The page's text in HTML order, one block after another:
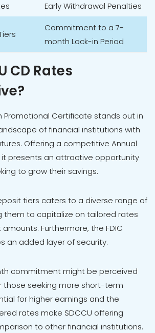
Early Withdrawal Penalties
Commitment to a 7-
month Lock-in Period
CD Rates
Promotional Certificate stands out in
of financial institutions with
Offering a competitive Annual
it presents an attractive opportunity
to grow their savings.
tiers caters to a diverse range of
them to capitalize on tailored rates
Furthermore, the FDIC
an added layer of security.
commitment might be perceived
those seeking more short-term
for higher earnings and the
rates make SDCCU offering
to other financial institutions.